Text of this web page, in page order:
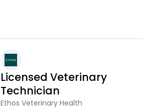
Licensed Veterinary
Technician
Ethos Veterinary Health